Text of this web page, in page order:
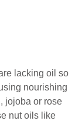
lacking oil so
nourishing
jojoba or rose
nut oils like